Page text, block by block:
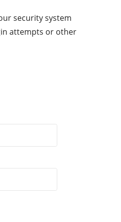
security system
attempts or other